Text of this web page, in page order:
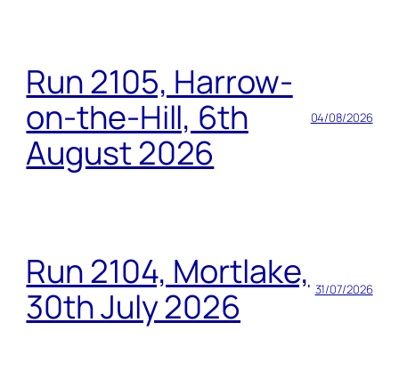
Run 2105, Harrow-
on-the-Hill, 6th
August 2026
04/08/2026
Run 2104, Mortlake,
30th July 2026
31/07/2026